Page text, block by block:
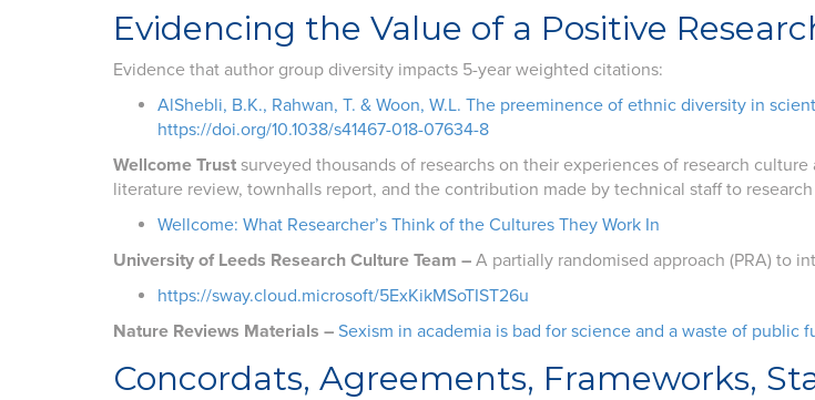
Evidencing the Value of a Positive
Evidence that author group diversity impacts 5-year weighted citations:
AlShebli, B.K., Rahwan, T. & Woon, W.L. The preeminence of ethnic diversity in
https://doi.org/10.1038/s41467-018-07634-8
Wellcome Trust surveyed thousands of researchs on their experiences of research
literature review, townhalls report, and the contribution made by technical staff to
Wellcome: What Researcher’s Think of the Cultures They Work In
University of Leeds Research Culture Team – A partially randomised approach (PRA) to
https://sway.cloud.microsoft/5ExKikMSoTIST26u
Nature Reviews Materials – Sexism in academia is bad for science and a waste of public
Concordats, Agreements, Frameworks,